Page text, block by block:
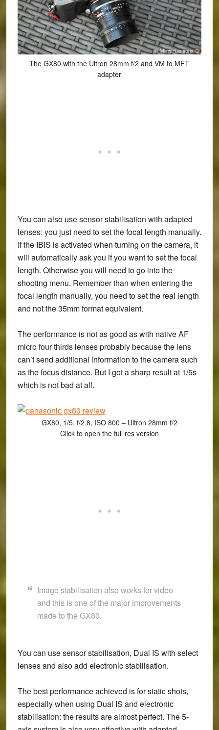
The GX80 with the Ultron 28mm f/2 and VM to MFT
adapter
You can also use sensor stabilisation with adapted
lenses: you just need to set the focal length manually.
If the IBIS is activated when turning on the camera, it
will automatically ask you if you want to set the focal
length. Otherwise you will need to go into the
shooting menu. Remember than when entering the
focal length manually, you need to set the real length
and not the 35mm format equivalent.
The performance is not as good as with native AF
micro four thirds lenses probably because the lens
can’t send additional information to the camera such
as the focus distance. But I got a sharp result at 1/5s
which is not bad at all.
GX80, 1/5, f/2.8, ISO 800 – Ultron 28mm f/2
Click to open the full res version
Image stabilisation also works for video
and this is one of the major improvements
made to the GX80.
You can use sensor stabilisation, Dual IS with select
lenses and also add electronic stabilisation.
The best performance achieved is for static shots,
especially when using Dual IS and electronic
stabilisation: the results are almost perfect. The 5-